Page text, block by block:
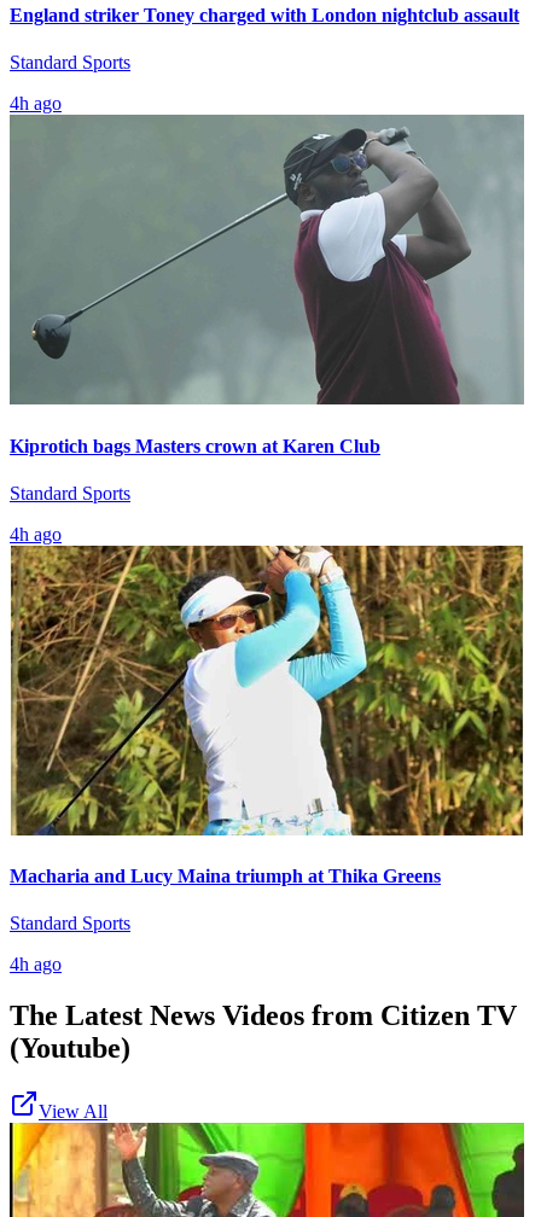
England striker Toney charged with London nightclub assault
Standard Sports
4h ago
Kiprotich bags Masters crown at Karen Club
Standard Sports
4h ago
Macharia and Lucy Maina triumph at Thika Greens
Standard Sports
4h ago
The Latest News Videos from Citizen TV
(Youtube)
View All